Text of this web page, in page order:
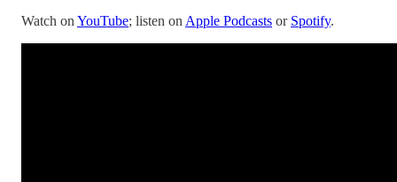
Watch on YouTube; listen on Apple Podcasts or Spotify.